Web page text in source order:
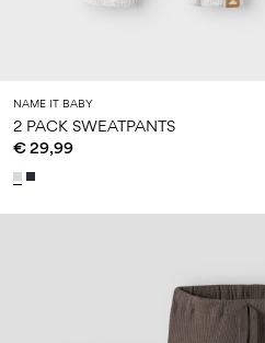
NAME IT BABY
2 PACK SWEATPANTS
€ 29,99